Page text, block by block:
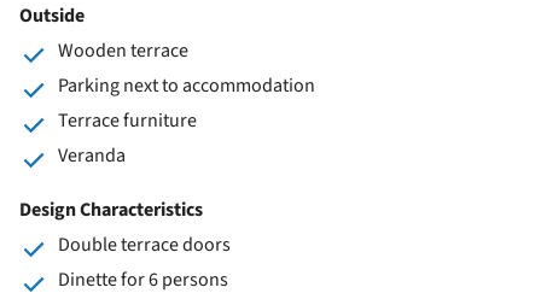
Outside
Wooden terrace
Parking next to accommodation
Terrace furniture
Veranda
Design Characteristics
Double terrace doors
Dinette for 6 persons